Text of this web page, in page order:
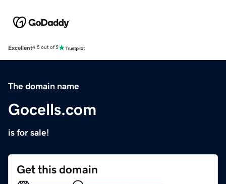
Excellent4.5 out of 5
The domain name
Gocells.com
is for sale!
Get this domain